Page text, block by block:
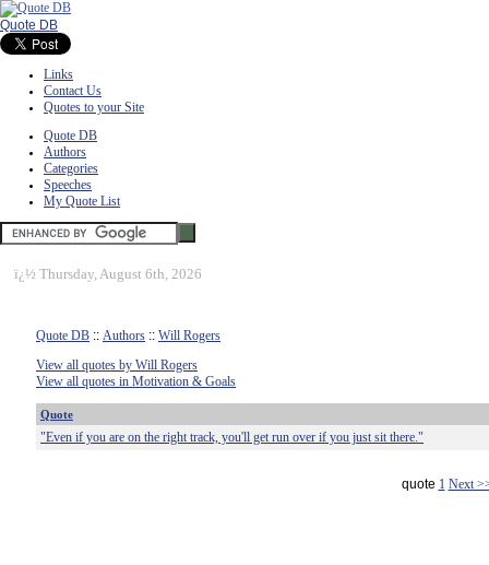
Quote DB
Links
Contact Us
Quotes to your Site
Quote DB
Authors
Categories
Speeches
My Quote List
ï¿½ Thursday, August 6th, 2026
Quote DB :: Authors :: Will Rogers
View all quotes by Will Rogers
View all quotes in Motivation & Goals
Quote
"Even if you are on the right track, you'll get run over if you just sit there."
quote 1 Next